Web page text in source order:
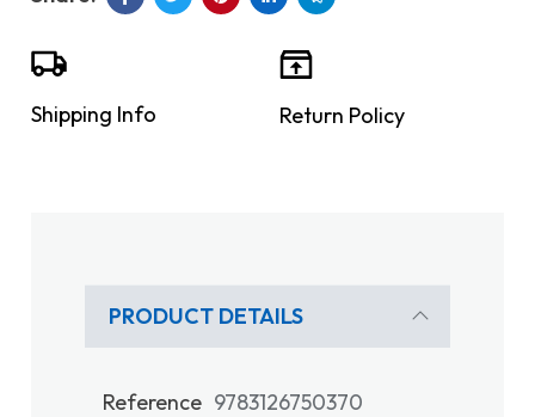
Shipping Info Return Policy
PRODUCT DETAILS
Reference 9783126750370